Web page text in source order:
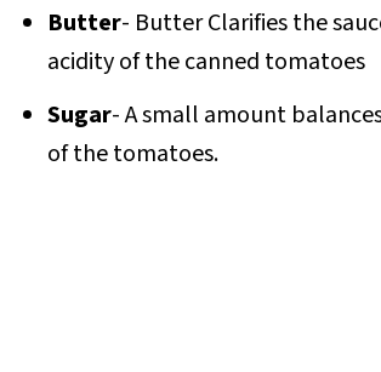
Butter- Butter Clarifies the
acidity of the canned tomatoes
Sugar- A small amount
of the tomatoes.